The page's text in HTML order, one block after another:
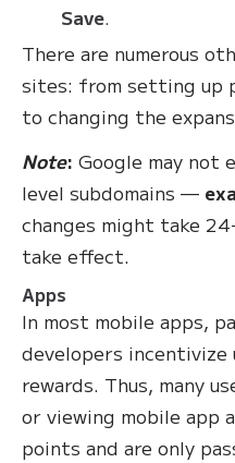
Save.
There are numerous
sites: from setting up
to changing the
Note: Google may not
level subdomains —
changes might take
take effect.
Apps
In most mobile apps,
developers
rewards. Thus, many
or viewing mobile app
points and are only